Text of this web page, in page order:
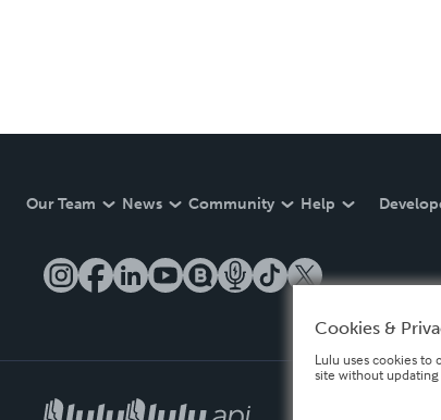
Our Team News Community Help
Cookies &
Lulu uses cookies to
site without updating